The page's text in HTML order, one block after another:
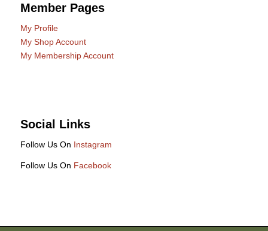
Member Pages
My Profile
My Shop Account
My Membership Account
Social Links
Follow Us On Instagram
Follow Us On Facebook